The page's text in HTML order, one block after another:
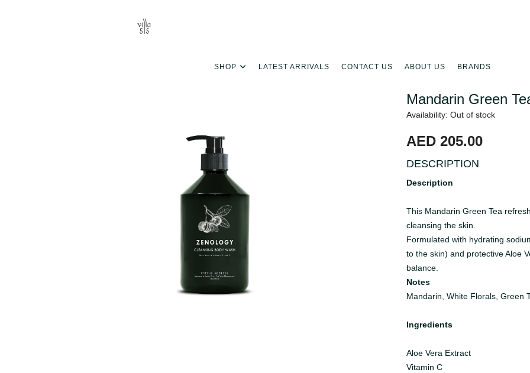
SHOP LATEST ARRIVALS CONTACT US ABOUT US BRANDS
Mandarin Green
Availability: Out of stock
AED 205.00
DESCRIPTION
Description
This Mandarin Green Tea
cleansing the skin.
Formulated with hydrating
to the skin) and protective Aloe
balance.
Notes
Mandarin, White Florals, Green
Ingredients
Aloe Vera Extract
Vitamin C